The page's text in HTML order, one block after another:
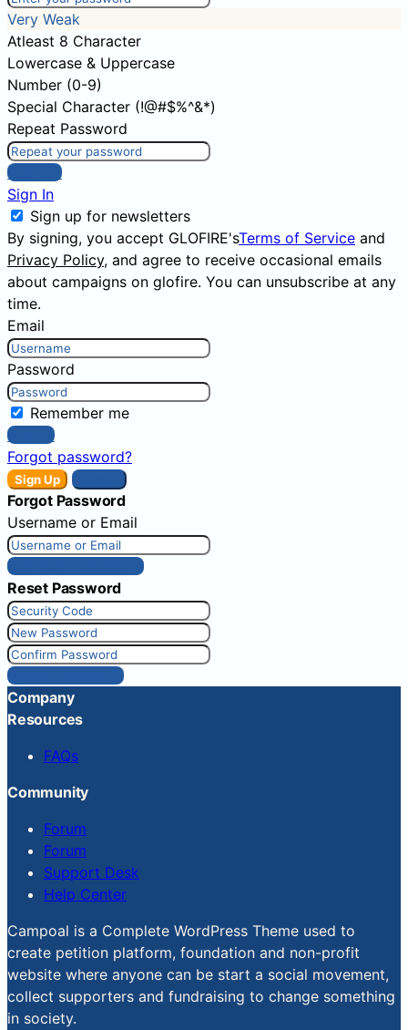
Very Weak
Atleast 8 Character
Lowercase & Uppercase
Number (0-9)
Special Character (!@#$%^&*)
Repeat Password
Sign Up
Sign In
Sign up for newsletters
By signing, you accept GLOFIRE'sTerms of Service and
Privacy Policy, and agree to receive occasional emails
about campaigns on glofire. You can unsubscribe at any
time.
Email
Password
Remember me
Sign In
Forgot password?
Sign Up
Forgot Password
Username or Email
Get New Password
Reset Password
Reset Password
Company
Resources
FAQs
Community
Forum
Forum
Support Desk
Help Center
Campoal is a Complete WordPress Theme used to
create petition platform, foundation and non-profit
website where anyone can be start a social movement,
collect supporters and fundraising to change something
in society.